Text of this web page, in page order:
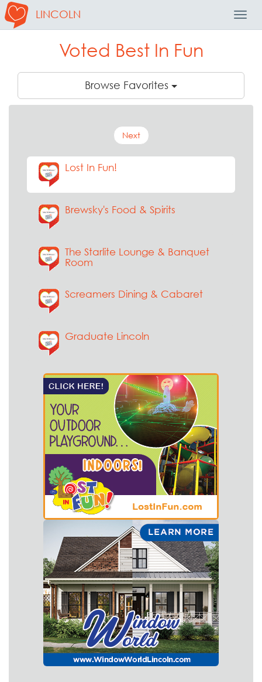
LINCOLN
Voted Best In Fun
Browse Favorites
Next
Lost In Fun!
Brewsky's Food & Spirits
The Starlite Lounge & Banquet
Room
Screamers Dining & Cabaret
Graduate Lincoln